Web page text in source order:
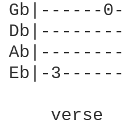
Gb|------
Eb|-
    verse